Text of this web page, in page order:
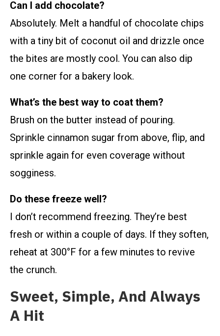
Can I add chocolate?
Absolutely. Melt a handful of chocolate chips
with a tiny bit of coconut oil and drizzle once
the bites are mostly cool. You can also dip
one corner for a bakery look.
What’s the best way to coat them?
Brush on the butter instead of pouring.
Sprinkle cinnamon sugar from above, flip, and
sprinkle again for even coverage without
sogginess.
Do these freeze well?
I don’t recommend freezing. They’re best
fresh or within a couple of days. If they soften,
reheat at 300°F for a few minutes to revive
the crunch.
Sweet, Simple, And Always
A Hit